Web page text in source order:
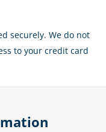
securely. We do not
to your credit card